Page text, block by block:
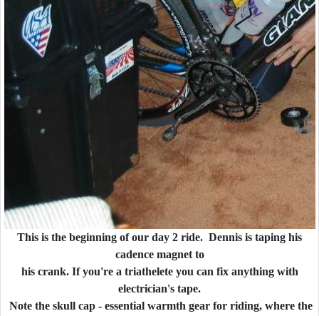
This is the beginning of our day 2 ride. Dennis is taping his
cadence magnet to
his crank. If you're a triathelete you can fix anything with
electrician's tape.
Note the skull cap - essential warmth gear for riding, where the